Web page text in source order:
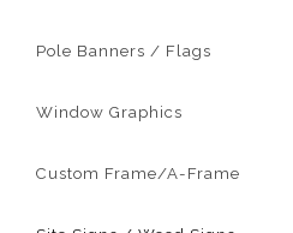
Pole Banners / Flags
Window Graphics
Custom Frame/A-Frame